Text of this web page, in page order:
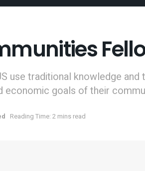
use traditional knowledge
economic goals of their
Reading Time: 2 mins read